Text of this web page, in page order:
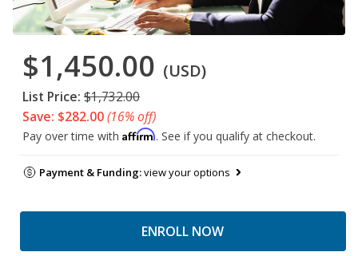
$1,450.00 (USD)
List Price: $1,732.00
Save: $282.00(16% off)
Pay over time with Affirm. See if you qualify at checkout.
Payment & Funding:view your options
ENROLL NOW